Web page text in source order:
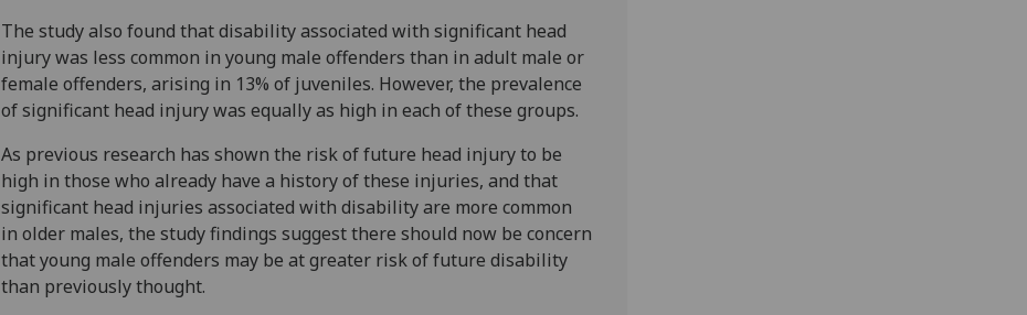
The study also found that disability associated with significant head
injury was less common in young male offenders than in adult male or
female offenders, arising in 13% of juveniles. However, the prevalence
of significant head injury was equally as high in each of these groups.
As previous research has shown the risk of future head injury to be
high in those who already have a history of these injuries, and that
significant head injuries associated with disability are more common
in older males, the study findings suggest there should now be concern
that young male offenders may be at greater risk of future disability
than previously thought.